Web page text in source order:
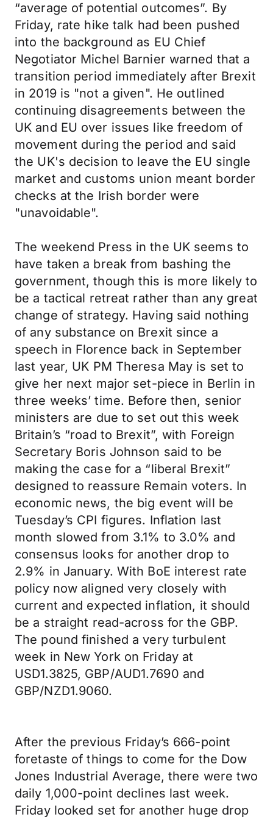
“average of potential outcomes”. By
Friday, rate hike talk had been pushed
into the background as EU Chief
Negotiator Michel Barnier warned that a
transition period immediately after Brexit
in 2019 is "not a given". He outlined
continuing disagreements between the
UK and EU over issues like freedom of
movement during the period and said
the UK's decision to leave the EU single
market and customs union meant border
checks at the Irish border were
"unavoidable".
The weekend Press in the UK seems to
have taken a break from bashing the
government, though this is more likely to
be a tactical retreat rather than any great
change of strategy. Having said nothing
of any substance on Brexit since a
speech in Florence back in September
last year, UK PM Theresa May is set to
give her next major set-piece in Berlin in
three weeks’ time. Before then, senior
ministers are due to set out this week
Britain’s “road to Brexit”, with Foreign
Secretary Boris Johnson said to be
making the case for a “liberal Brexit”
designed to reassure Remain voters. In
economic news, the big event will be
Tuesday’s CPI figures. Inflation last
month slowed from 3.1% to 3.0% and
consensus looks for another drop to
2.9% in January. With BoE interest rate
policy now aligned very closely with
current and expected inflation, it should
be a straight read-across for the GBP.
The pound finished a very turbulent
week in New York on Friday at
USD1.3825, GBP/AUD1.7690 and
GBP/NZD1.9060.
After the previous Friday’s 666-point
foretaste of things to come for the Dow
Jones Industrial Average, there were two
daily 1,000-point declines last week.
Friday looked set for another huge drop